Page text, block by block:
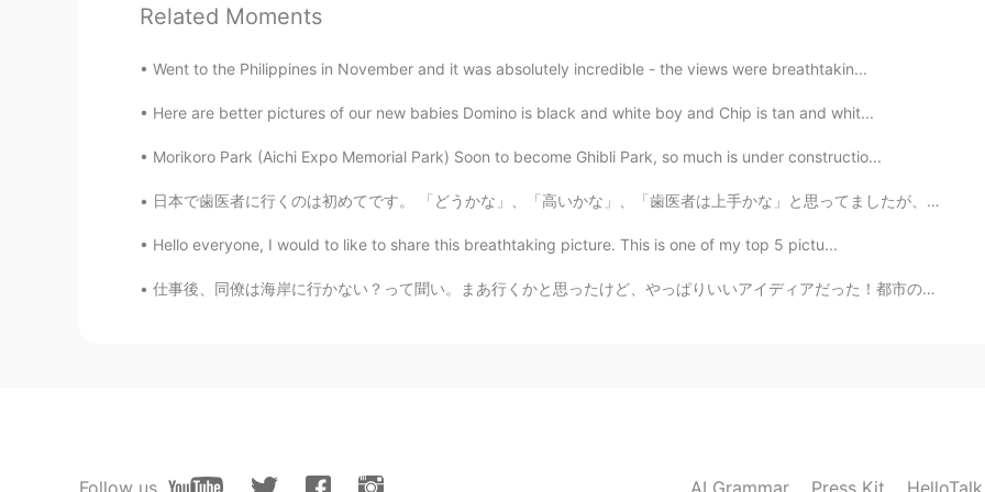
...
Beth 2021.01.23 21:02
@Kae 2324 I love eating various ethnic foods. They stimulate my taste buds. 😍🤤
EN KR JP CN
Related Moments
Went to the Philippines in November and it was absolutely incredible - the views were breathtakin...
Here are better pictures of our new babies Domino is black and white boy and Chip is tan and whit...
Morikoro Park (Aichi Expo Memorial Park) Soon to become Ghibli Park, so much is under constructio...
日本で歯医者に行くのは初めてです。 「どうかな」、「高いかな」、「歯医者は上手かな」と思ってましたが、本当にすごいでした！ スウェーデンで病院は無料だけど歯医者は自分で支払わないといけません。...
Hello everyone, I would to like to share this breathtaking picture. This is one of my top 5 pictu...
仕事後、同僚は海岸に行かない？って聞い。まあ行くかと思ったけど、やっぱりいいアイディアだった！都市の気温は４０度だった。 after work, a coworker asked me "he...
Follow us AI Grammar Press Kit